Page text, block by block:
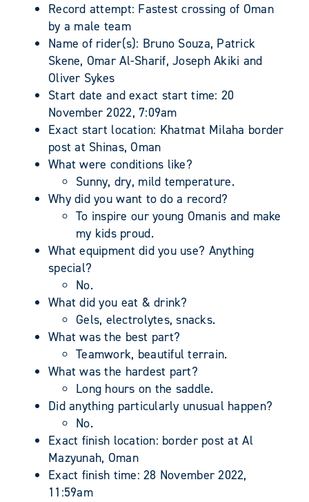
Record attempt: Fastest crossing of Oman
by a male team
Name of rider(s): Bruno Souza, Patrick
Skene, Omar Al-Sharif, Joseph Akiki and
Oliver Sykes
Start date and exact start time: 20
November 2022, 7:09am
Exact start location: Khatmat Milaha border
post at Shinas, Oman
What were conditions like?
Sunny, dry, mild temperature.
Why did you want to do a record?
To inspire our young Omanis and make
my kids proud.
What equipment did you use? Anything
special?
No.
What did you eat & drink?
Gels, electrolytes, snacks.
What was the best part?
Teamwork, beautiful terrain.
What was the hardest part?
Long hours on the saddle.
Did anything particularly unusual happen?
No.
Exact finish location: border post at Al
Mazyunah, Oman
Exact finish time: 28 November 2022,
11:59am